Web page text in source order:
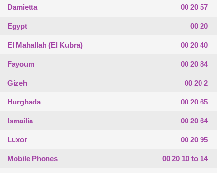
Damietta 00 20 57
Egypt 00 20
El Mahallah (El Kubra) 00 20 40
Fayoum 00 20 84
Gizeh 00 20 2
Hurghada 00 20 65
Ismailia 00 20 64
Luxor 00 20 95
Mobile Phones 00 20 10 to 14